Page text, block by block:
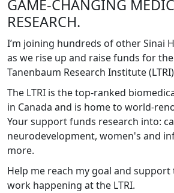
GAME-CHANGING
RESEARCH.
I’m joining hundreds of other Sinai
as we rise up and raise funds for
Tanenbaum Research Institute
The LTRI is the top-ranked
in Canada and is home to world-
Your support funds research into:
neurodevelopment, women's and
more.
Help me reach my goal and
work happening at the LTRI.